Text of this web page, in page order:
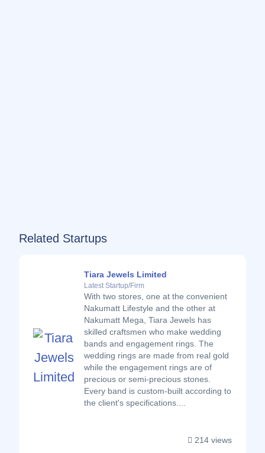
Related Startups
Tiara Jewels Limited
Latest Startup/Firm
With two stores, one at the convenient
Nakumatt Lifestyle and the other at
Nakumatt Mega, Tiara Jewels has
skilled craftsmen who make wedding
bands and engagement rings. The
wedding rings are made from real gold
while the engagement rings are of
precious or semi-precious stones.
Every band is custom-built according to
the client's specifications....
214 views